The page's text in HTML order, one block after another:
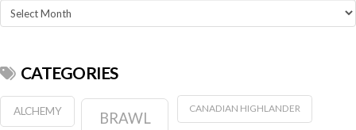
Archives
CATEGORIES
ALCHEMY BRAWL
CANADIAN HIGHLANDER